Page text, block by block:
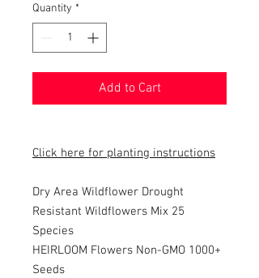
Quantity *
Add to Cart
Click here for planting instructions
Dry Area Wildflower Drought
Resistant Wildflowers Mix 25
Species
HEIRLOOM Flowers Non-GMO 1000+
Seeds